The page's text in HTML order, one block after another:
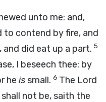
unto me: and,
to contend by fire, and
did eat up a part. 5
I beseech thee: by
he issmall. 6 The Lord
not be, saith the